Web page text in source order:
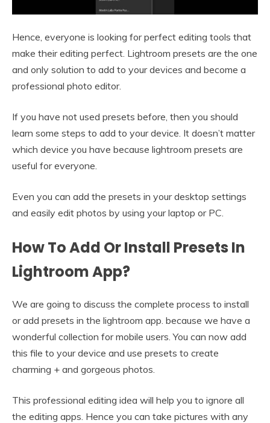
Hence, everyone is looking for perfect editing tools that
make their editing perfect. Lightroom presets are the one
and only solution to add to your devices and become a
professional photo editor.
If you have not used presets before, then you should
learn some steps to add to your device. It doesn’t matter
which device you have because lightroom presets are
useful for everyone.
Even you can add the presets in your desktop settings
and easily edit photos by using your laptop or PC.
How To Add Or Install Presets In
Lightroom App?
We are going to discuss the complete process to install
or add presets in the lightroom app. because we have a
wonderful collection for mobile users. You can now add
this file to your device and use presets to create
charming + and gorgeous photos.
This professional editing idea will help you to ignore all
the editing apps. Hence you can take pictures with any